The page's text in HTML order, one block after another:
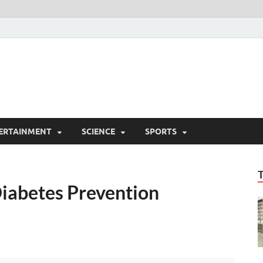
SCIENCE SPORTS
Prevention